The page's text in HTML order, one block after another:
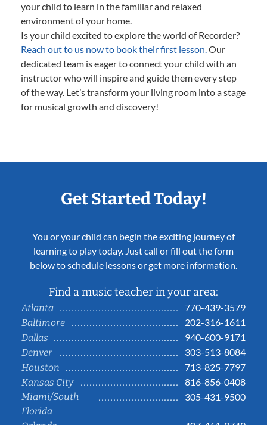
your child to learn in the familiar and relaxed
environment of your home.
Is your child excited to explore the world of Recorder?
Reach out to us now to book their first lesson.Our
dedicated team is eager to connect your child with an
instructor who will inspire and guide them every step
of the way. Let’s transform your living room into a stage
for musical growth and discovery!
Get Started Today!
You or your child can begin the exciting journey of
learning to play today. Just call or fill out the form
below to schedule lessons or get more information.
Find a music teacher in your area:
Atlanta
770-439-3579
Baltimore
202-316-1611
Dallas
940-600-9171
Denver
303-513-8084
Houston
713-825-7797
Kansas City
816-856-0408
Miami/South
Florida
305-431-9500